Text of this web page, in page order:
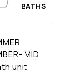
MID
unit